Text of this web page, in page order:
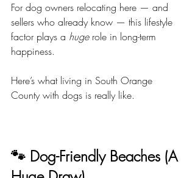
For dog owners relocating here — and
sellers who already know — this lifestyle
factor plays a huge role in long-term
happiness.
Here’s what living in South Orange
County with dogs is really like.
🐾 Dog-Friendly Beaches (A